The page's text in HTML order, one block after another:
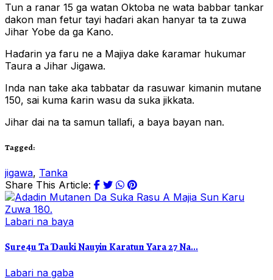
Tun a ranar 15 ga watan Oktoba ne wata babbar tankar
dakon man fetur tayi haɗari akan hanyar ta ta zuwa
Jihar Yobe da ga Kano.
Haɗarin ya faru ne a Majiya dake ƙaramar hukumar
Taura a Jihar Jigawa.
Inda nan take aka tabbatar da rasuwar kimanin mutane
150, sai kuma ƙarin wasu da suka jikkata.
Jihar dai na ta samun tallafi, a baya bayan nan.
Tagged:
jigawa, Tanka
Share This Article:
Labari na baya
Sure4u Ta Ɗauki Nauyin Karatun Yara 27 Na...
Labari na gaba